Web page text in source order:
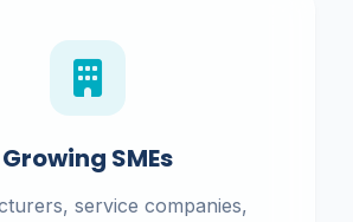
Growing SMEs
service companies,